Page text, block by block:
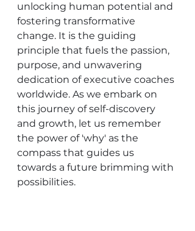
unlocking human potential and
fostering transformative
change. It is the guiding
principle that fuels the passion,
purpose, and unwavering
dedication of executive coaches
worldwide. As we embark on
this journey of self-discovery
and growth, let us remember
the power of 'why' as the
compass that guides us
towards a future brimming with
possibilities.